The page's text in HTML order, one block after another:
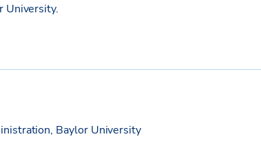
University.
Baylor University